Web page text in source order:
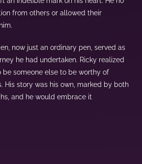
from others or allowed their
now just an ordinary pen, served as
he had undertaken. Ricky realized
be someone else to be worthy of
His story was his own, marked by both
and he would embrace it